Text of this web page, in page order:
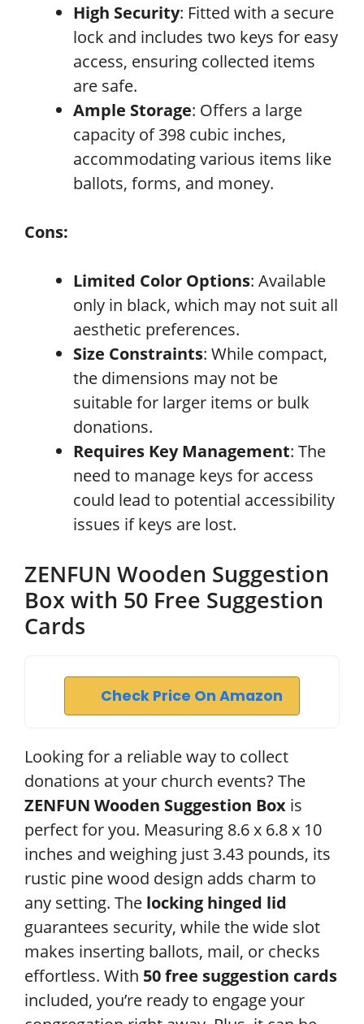
High Security: Fitted with a secure
lock and includes two keys for easy
access, ensuring collected items
are safe.
Ample Storage: Offers a large
capacity of 398 cubic inches,
accommodating various items like
ballots, forms, and money.
Cons:
Limited Color Options: Available
only in black, which may not suit all
aesthetic preferences.
Size Constraints: While compact,
the dimensions may not be
suitable for larger items or bulk
donations.
Requires Key Management: The
need to manage keys for access
could lead to potential accessibility
issues if keys are lost.
ZENFUN Wooden Suggestion
Box with 50 Free Suggestion
Cards
Check Price On Amazon
Looking for a reliable way to collect
donations at your church events? The
ZENFUN Wooden Suggestion Box is
perfect for you. Measuring 8.6 x 6.8 x 10
inches and weighing just 3.43 pounds, its
rustic pine wood design adds charm to
any setting. The locking hinged lid
guarantees security, while the wide slot
makes inserting ballots, mail, or checks
effortless. With 50 free suggestion cards
included, you’re ready to engage your